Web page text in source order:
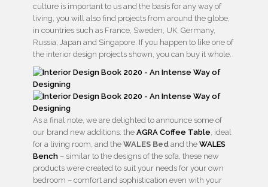
culture is important to us and the basis for any way of
living, you will also find projects from around the globe,
in countries such as France, Sweden, UK, Germany,
Russia, Japan and Singapore. If you happen to like one of
the interior design projects shown, you can buy it whole.
As a final note, we are delighted to announce some of
our brand new additions: the AGRA Coffee Table, ideal
for a living room, and the WALES Bed and the WALES
Bench – similar to the designs of the sofa, these new
products were created to suit your needs for your own
bedroom – comfort and sophistication even with your